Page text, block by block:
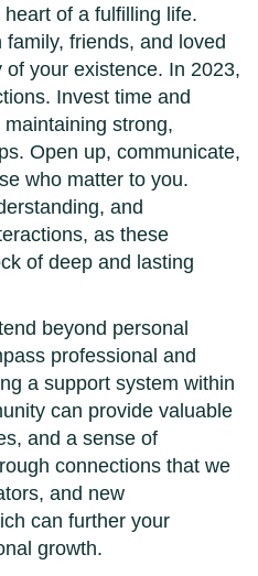
of a fulfilling life.
friends, and loved
your existence. In 2023,
Invest time and
strong,
Open up, communicate,
who matter to you.
and
as these
of deep and lasting
beyond personal
professional and
a support system within
can provide valuable
and a sense of
connections that we
and new
can further your
growth.